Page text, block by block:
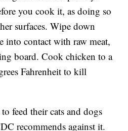
you cook it, as doing so
surfaces. Wipe down
into contact with raw meat,
board. Cook chicken to a
Fahrenheit to kill
feed their cats and dogs
recommends against it.